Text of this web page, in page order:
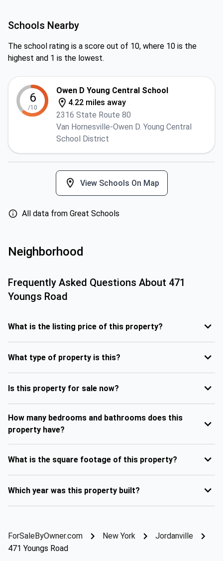
Schools Nearby
The school rating is a score out of 10, where 10 is the
highest and 1 is the lowest.
6
/10
Owen D Young Central School
4.22 miles away
2316 State Route 80
Van Hornesville-Owen D. Young Central
School District
View Schools On Map
All data from Great Schools
Neighborhood
Frequently Asked Questions About 471
Youngs Road
What is the listing price of this property?
What type of property is this?
Is this property for sale now?
How many bedrooms and bathrooms does this
property have?
What is the square footage of this property?
Which year was this property built?
ForSaleByOwner.com New York
Jordanville
471 Youngs Road